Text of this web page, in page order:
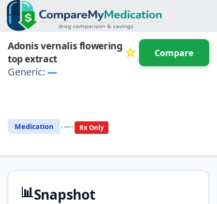
Adonis vernalis flowering
top extract
☆
Generic: —
Medication •—• Rx Only
Compare
📊Snapshot